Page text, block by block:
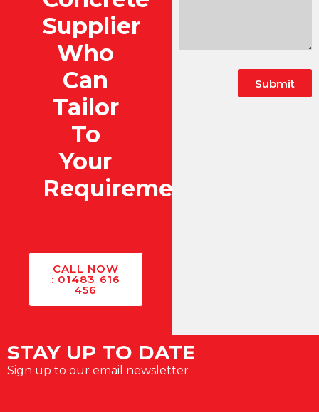
Supplier
Who
Can
Tailor
To
Your
Requirements?
CALL NOW
: 01483 616
456
Submit
STAY UP TO DATE
Sign up to our email newsletter